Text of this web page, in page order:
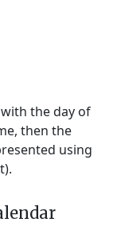
the day of
then the
using